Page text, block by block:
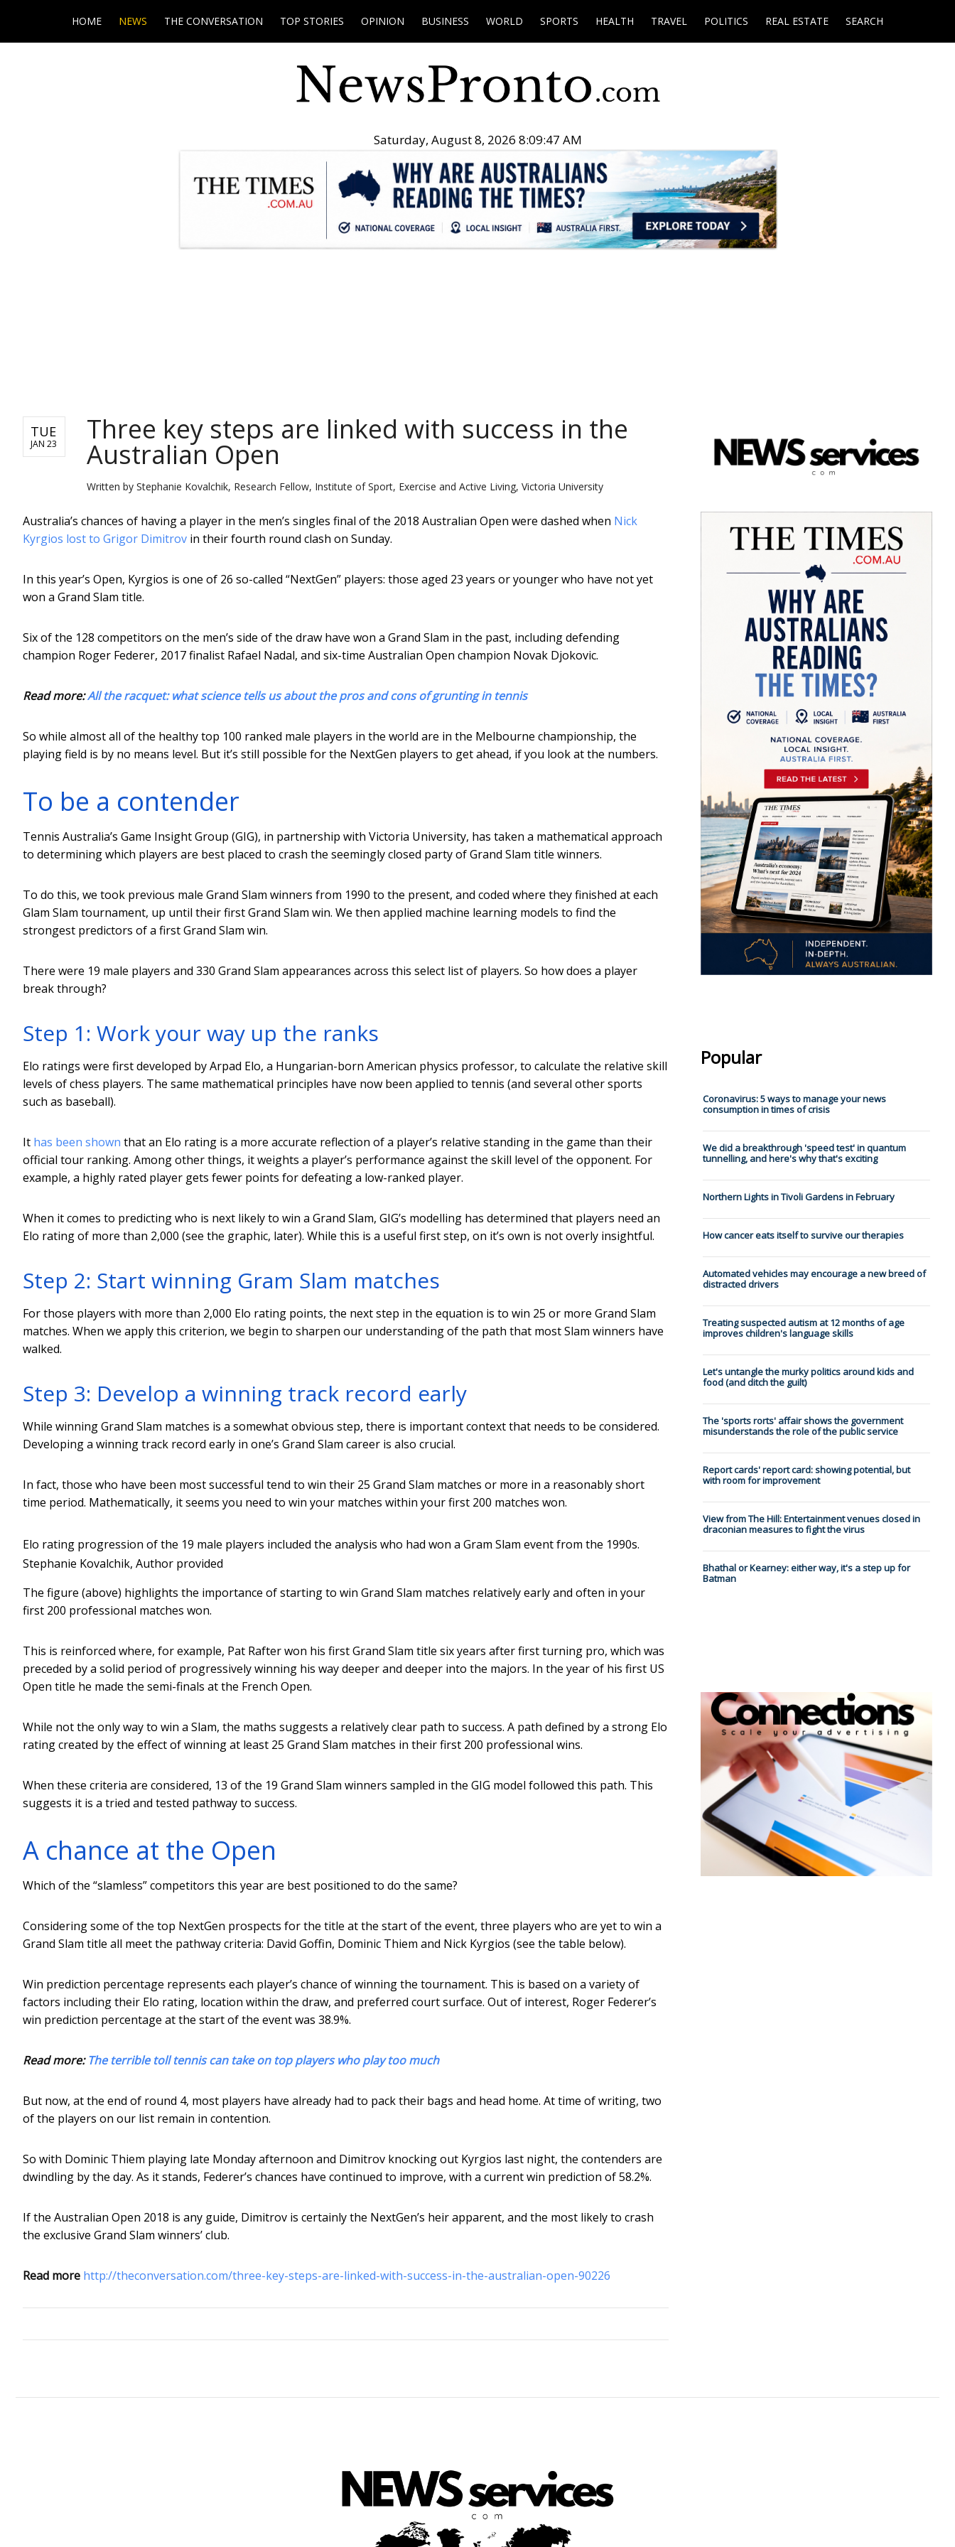
HOME NEWS THE CONVERSATION TOP STORIES OPINION BUSINESS WORLD SPORTS HEALTH TRAVEL POLITICS REAL ESTATE SEARCH
Saturday, August 8, 2026 8:09:48 AM
TUE
JAN 23 Three key steps are linked with success in the
Australian Open
Written by Stephanie Kovalchik, Research Fellow, Institute of Sport, Exercise and Active Living, Victoria University
Australia’s chances of having a player in the men’s singles final of the 2018 Australian Open were dashed when Nick
Kyrgios lost to Grigor Dimitrov in their fourth round clash on Sunday.
In this year’s Open, Kyrgios is one of 26 so-called “NextGen” players: those aged 23 years or younger who have not yet
won a Grand Slam title.
Six of the 128 competitors on the men’s side of the draw have won a Grand Slam in the past, including defending
champion Roger Federer, 2017 finalist Rafael Nadal, and six-time Australian Open champion Novak Djokovic.
Read more:All the racquet: what science tells us about the pros and cons of grunting in tennis
So while almost all of the healthy top 100 ranked male players in the world are in the Melbourne championship, the
playing field is by no means level. But it’s still possible for the NextGen players to get ahead, if you look at the numbers.
To be a contender
Tennis Australia’s Game Insight Group (GIG), in partnership with Victoria University, has taken a mathematical approach
to determining which players are best placed to crash the seemingly closed party of Grand Slam title winners.
To do this, we took previous male Grand Slam winners from 1990 to the present, and coded where they finished at each
Glam Slam tournament, up until their first Grand Slam win. We then applied machine learning models to find the
strongest predictors of a first Grand Slam win.
There were 19 male players and 330 Grand Slam appearances across this select list of players. So how does a player
break through?
Step 1: Work your way up the ranks
Elo ratings were first developed by Arpad Elo, a Hungarian-born American physics professor, to calculate the relative skill
levels of chess players. The same mathematical principles have now been applied to tennis (and several other sports
such as baseball).
It has been shown that an Elo rating is a more accurate reflection of a player’s relative standing in the game than their
official tour ranking. Among other things, it weights a player’s performance against the skill level of the opponent. For
example, a highly rated player gets fewer points for defeating a low-ranked player.
When it comes to predicting who is next likely to win a Grand Slam, GIG’s modelling has determined that players need an
Elo rating of more than 2,000 (see the graphic, later). While this is a useful first step, on it’s own is not overly insightful.
Step 2: Start winning Gram Slam matches
For those players with more than 2,000 Elo rating points, the next step in the equation is to win 25 or more Grand Slam
matches. When we apply this criterion, we begin to sharpen our understanding of the path that most Slam winners have
walked.
Step 3: Develop a winning track record early
While winning Grand Slam matches is a somewhat obvious step, there is important context that needs to be considered.
Developing a winning track record early in one’s Grand Slam career is also crucial.
In fact, those who have been most successful tend to win their 25 Grand Slam matches or more in a reasonably short
time period. Mathematically, it seems you need to win your matches within your first 200 matches won.
Elo rating progression of the 19 male players included the analysis who had won a Gram Slam event from the 1990s.
Stephanie Kovalchik, Author provided
The figure (above) highlights the importance of starting to win Grand Slam matches relatively early and often in your
first 200 professional matches won.
This is reinforced where, for example, Pat Rafter won his first Grand Slam title six years after first turning pro, which was
preceded by a solid period of progressively winning his way deeper and deeper into the majors. In the year of his first US
Open title he made the semi-finals at the French Open.
While not the only way to win a Slam, the maths suggests a relatively clear path to success. A path defined by a strong Elo
rating created by the effect of winning at least 25 Grand Slam matches in their first 200 professional wins.
When these criteria are considered, 13 of the 19 Grand Slam winners sampled in the GIG model followed this path. This
suggests it is a tried and tested pathway to success.
A chance at the Open
Which of the “slamless” competitors this year are best positioned to do the same?
Considering some of the top NextGen prospects for the title at the start of the event, three players who are yet to win a
Grand Slam title all meet the pathway criteria: David Goffin, Dominic Thiem and Nick Kyrgios (see the table below).
Win prediction percentage represents each player’s chance of winning the tournament. This is based on a variety of
factors including their Elo rating, location within the draw, and preferred court surface. Out of interest, Roger Federer’s
win prediction percentage at the start of the event was 38.9%.
Read more:The terrible toll tennis can take on top players who play too much
But now, at the end of round 4, most players have already had to pack their bags and head home. At time of writing, two
of the players on our list remain in contention.
So with Dominic Thiem playing late Monday afternoon and Dimitrov knocking out Kyrgios last night, the contenders are
dwindling by the day. As it stands, Federer’s chances have continued to improve, with a current win prediction of 58.2%.
If the Australian Open 2018 is any guide, Dimitrov is certainly the NextGen’s heir apparent, and the most likely to crash
the exclusive Grand Slam winners’ club.
Read more http://theconversation.com/three-key-steps-are-linked-with-success-in-the-australian-open-90226
Popular
Coronavirus: 5 ways to manage your news
consumption in times of crisis
We did a breakthrough 'speed test' in quantum
tunnelling, and here's why that's exciting
Northern Lights in Tivoli Gardens in February
How cancer eats itself to survive our therapies
Automated vehicles may encourage a new breed of
distracted drivers
Treating suspected autism at 12 months of age
improves children's language skills
Let's untangle the murky politics around kids and
food (and ditch the guilt)
The 'sports rorts' affair shows the government
misunderstands the role of the public service
Report cards' report card: showing potential, but
with room for improvement
View from The Hill: Entertainment venues closed in
draconian measures to fight the virus
Bhathal or Kearney: either way, it's a step up for
Batman